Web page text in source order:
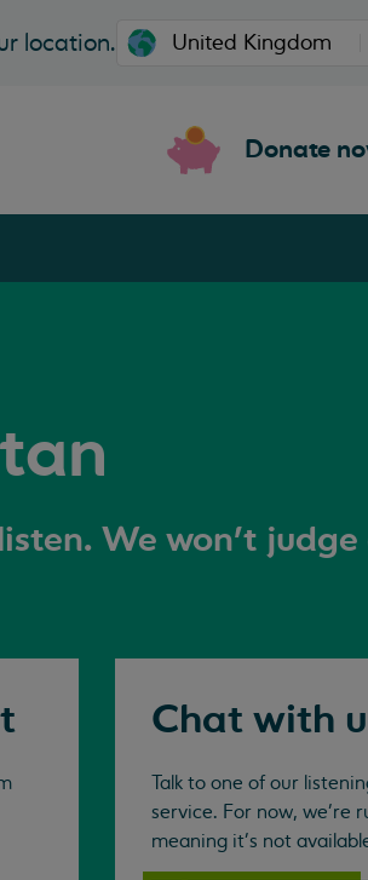
location.
Donate
We won't judge
Chat with
Talk to one of our
service. For now, we're
meaning it's not